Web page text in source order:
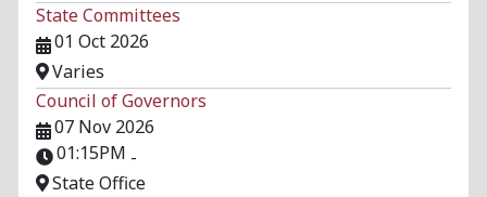
State Committees
01 Oct 2026
Varies
Council of Governors
07 Nov 2026
01:15PM -
State Office